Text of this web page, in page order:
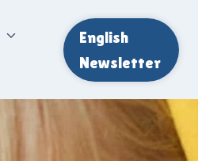
English
Newsletter